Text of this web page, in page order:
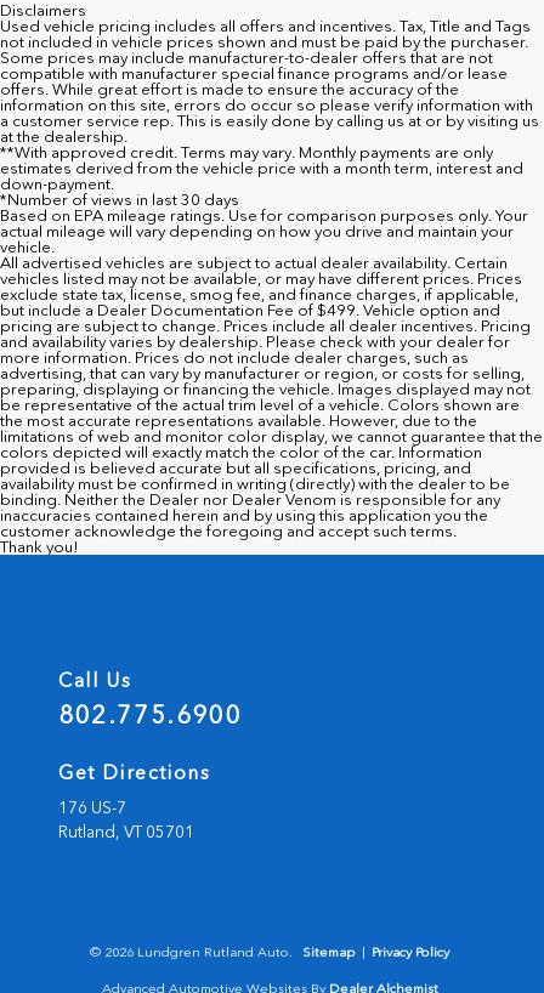
Disclaimers
Used vehicle pricing includes all offers and incentives. Tax, Title and Tags
not included in vehicle prices shown and must be paid by the purchaser.
Some prices may include manufacturer-to-dealer offers that are not
compatible with manufacturer special finance programs and/or lease
offers. While great effort is made to ensure the accuracy of the
information on this site, errors do occur so please verify information with
a customer service rep. This is easily done by calling us at or by visiting us
at the dealership.
**With approved credit. Terms may vary. Monthly payments are only
estimates derived from the vehicle price with a month term, interest and
down-payment.
*Number of views in last 30 days
Based on EPA mileage ratings. Use for comparison purposes only. Your
actual mileage will vary depending on how you drive and maintain your
vehicle.
All advertised vehicles are subject to actual dealer availability. Certain
vehicles listed may not be available, or may have different prices. Prices
exclude state tax, license, smog fee, and finance charges, if applicable,
but include a Dealer Documentation Fee of $499. Vehicle option and
pricing are subject to change. Prices include all dealer incentives. Pricing
and availability varies by dealership. Please check with your dealer for
more information. Prices do not include dealer charges, such as
advertising, that can vary by manufacturer or region, or costs for selling,
preparing, displaying or financing the vehicle. Images displayed may not
be representative of the actual trim level of a vehicle. Colors shown are
the most accurate representations available. However, due to the
limitations of web and monitor color display, we cannot guarantee that the
colors depicted will exactly match the color of the car. Information
provided is believed accurate but all specifications, pricing, and
availability must be confirmed in writing (directly) with the dealer to be
binding. Neither the Dealer nor Dealer Venom is responsible for any
inaccuracies contained herein and by using this application you the
customer acknowledge the foregoing and accept such terms.
Thank you!
Call Us
802.775.6900
Get Directions
176 US-7
Rutland, VT05701
© 2026 Lundgren Rutland Auto. Sitemap | Privacy Policy
Advanced Automotive Websites By Dealer Alchemist